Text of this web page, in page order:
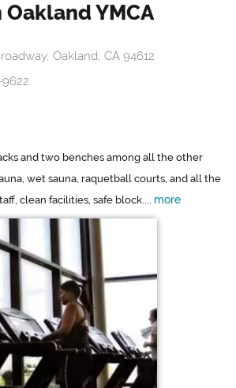
YMCA
Oakland, CA 94612
9622
and two benches among all the other
wet sauna, raquetball courts, and all the
clean facilities, safe block.... more